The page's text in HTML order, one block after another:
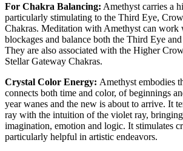
For Chakra Balancing: Amethyst carries a
particularly stimulating to the Third Eye,
Chakras. Meditation with Amethyst can work
blockages and balance both the Third Eye
They are also associated with the Higher
Stellar Gateway Chakras.
Crystal Color Energy: Amethyst embodies
connects both time and color, of beginnings
year wanes and the new is about to arrive. It
ray with the intuition of the violet ray, bringing
imagination, emotion and logic. It stimulates
particularly helpful in artistic endeavors.